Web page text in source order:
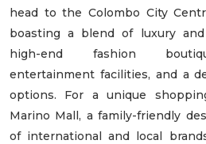
head to the Colombo City
boasting a blend of luxury and
high-end fashion
entertainment facilities, and a
options. For a unique
Marino Mall, a family-friendly
of international and local